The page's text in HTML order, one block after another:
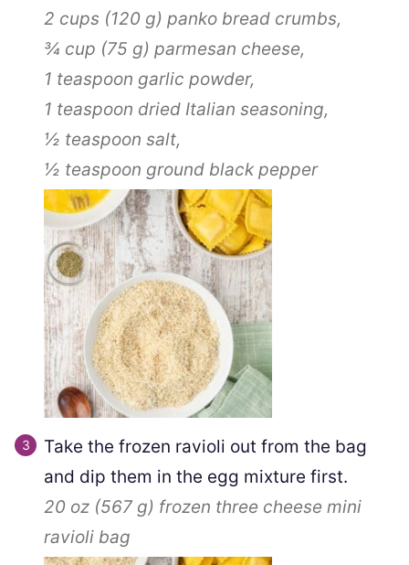
2 cups (120 g) panko bread crumbs,
¾ cup (75 g) parmesan cheese,
1 teaspoon garlic powder,
1 teaspoon dried Italian seasoning,
½ teaspoon salt,
½ teaspoon ground black pepper
Take the frozen ravioli out from the bag
and dip them in the egg mixture first.
20 oz (567 g) frozen three cheese mini
ravioli bag